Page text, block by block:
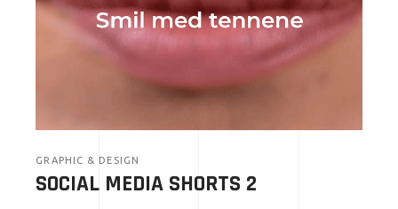
GRAPHIC & DESIGN
SOCIAL MEDIA SHORTS 2